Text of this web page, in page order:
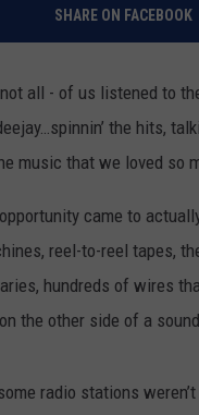
SCOTT CLOW
JOHN
JOHN TESH
SHARE ON FACEBOOK
all - of us listened to
the hits,
music that we loved so
came to
reel-to-reel tapes,
hundreds of wires
the other side of a
radio stations